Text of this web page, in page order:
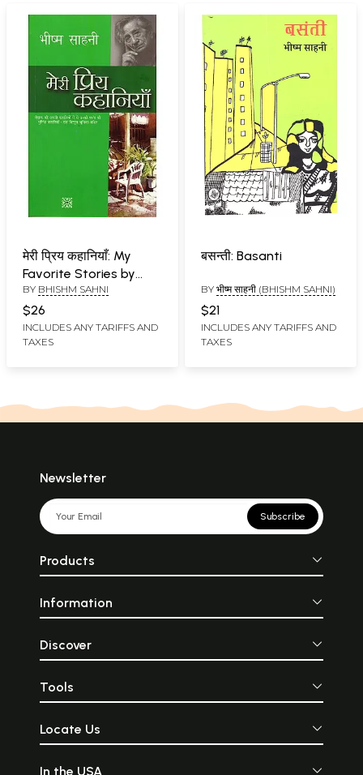
मेरी प्रिय कहानियाँ: My
Favorite Stories by
Bhishm Sahni
BY BHISHM SAHNI
$26
INCLUDES ANY TARIFFS AND
TAXES
बसन्ती: Basanti
BY भीष्म साहनी (BHISHM SAHNI)
$21
INCLUDES ANY TARIFFS AND
TAXES
Newsletter
Subscribe
Products
Information
Discover
Tools
Locate Us
In the USA